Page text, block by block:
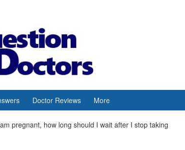
Doctor Reviews More
pregnant, how long should I wait after I stop taking